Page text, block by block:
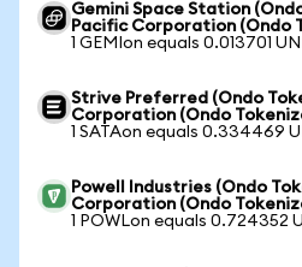
Gemini Space Station
Pacific Corporation (Ondo
1 GEMIon equals 0.013701
Strive Preferred (Ondo
Corporation (Ondo
1 SATAon equals 0.334469
Powell Industries (Ondo
Corporation (Ondo
1 POWLon equals 0.724352